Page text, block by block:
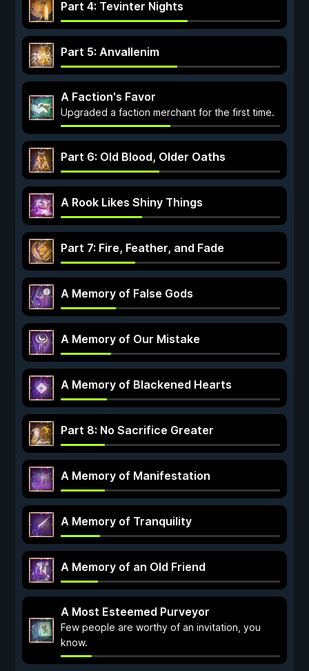
Part 4: Tevinter Nights
Part 5: Anvallenim
A Faction's Favor
Upgraded a faction merchant for the first time.
Part 6: Old Blood, Older Oaths
A Rook Likes Shiny Things
Part 7: Fire, Feather, and Fade
A Memory of False Gods
A Memory of Our Mistake
A Memory of Blackened Hearts
Part 8: No Sacrifice Greater
A Memory of Manifestation
A Memory of Tranquility
A Memory of an Old Friend
A Most Esteemed Purveyor
Few people are worthy of an invitation, you
know.